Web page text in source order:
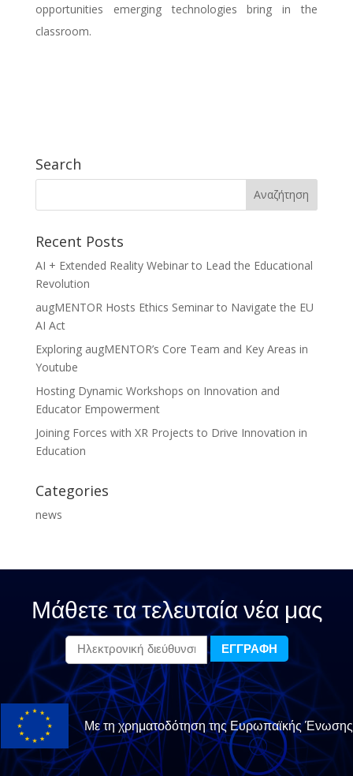
opportunities emerging technologies bring in the
classroom.
Search
Recent Posts
AI + Extended Reality Webinar to Lead the Educational
Revolution
augMENTOR Hosts Ethics Seminar to Navigate the EU
AI Act
Exploring augMENTOR’s Core Team and Key Areas in
Youtube
Hosting Dynamic Workshops on Innovation and
Educator Empowerment
Joining Forces with XR Projects to Drive Innovation in
Education
Categories
news
Μάθετε τα τελευταία νέα μας
Με τη χρηματοδότηση της Ευρωπαϊκής Ένωσης